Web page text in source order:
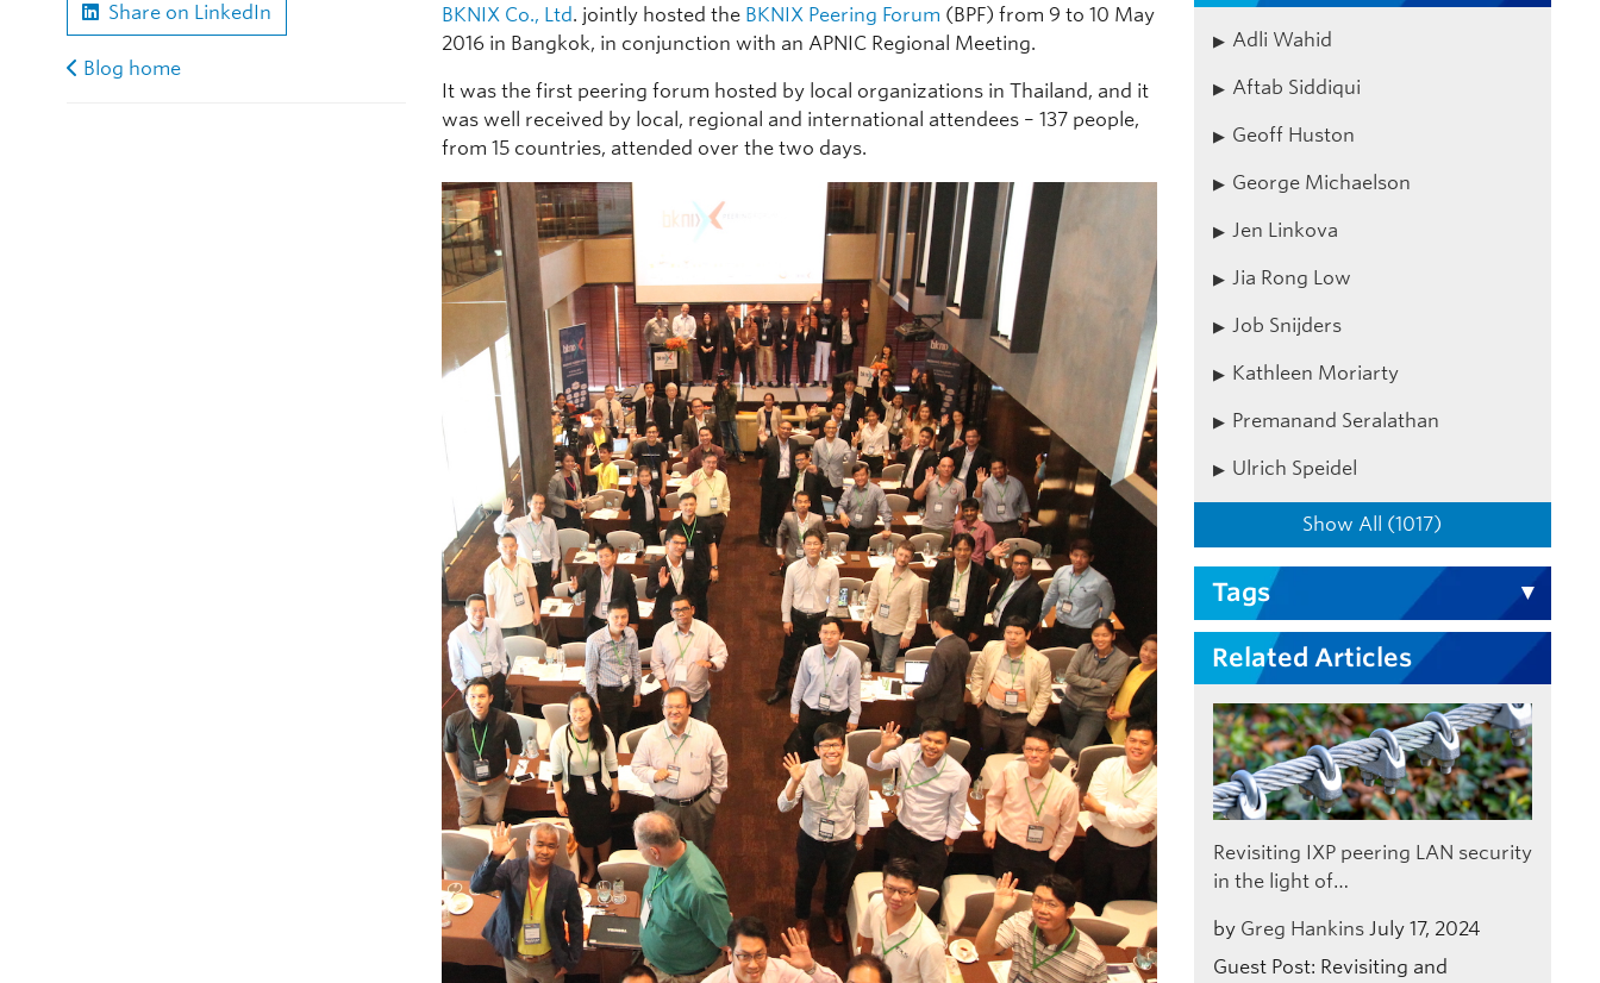
Share on LinkedIn
Blog home
BKNIX Co., Ltd. jointly hosted the BKNIX Peering Forum (BPF) from 9 to 10 May
2016 in Bangkok, in conjunction with an APNIC Regional Meeting.
It was the first peering forum hosted by local organizations in Thailand, and it
was well received by local, regional and international attendees – 137 people,
from 15 countries, attended over the two days.
Adli Wahid
Aftab Siddiqui
Geoff Huston
George Michaelson
Jen Linkova
Jia Rong Low
Job Snijders
Kathleen Moriarty
Premanand Seralathan
Ulrich Speidel
Show All (1017)
Tags
Related Articles
Revisiting IXP peering LAN security
in the light of…
by Greg Hankins July 17, 2024
Guest Post: Revisiting and